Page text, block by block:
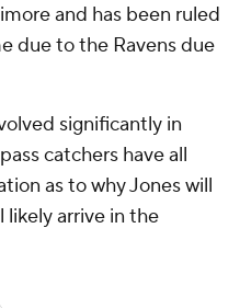
and has been ruled
due to the Ravens due
significantly in
pass catchers have all
as to why Jones will
likely arrive in the